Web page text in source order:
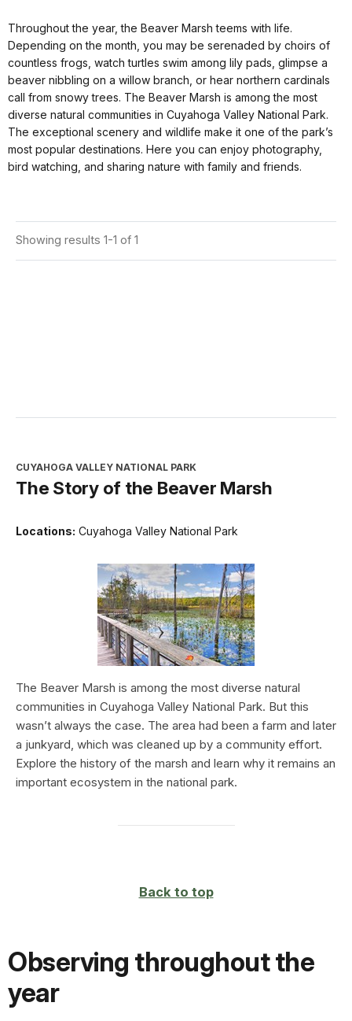
Throughout the year, the Beaver Marsh teems with life.
Depending on the month, you may be serenaded by choirs of
countless frogs, watch turtles swim among lily pads, glimpse a
beaver nibbling on a willow branch, or hear northern cardinals
call from snowy trees. The Beaver Marsh is among the most
diverse natural communities in Cuyahoga Valley National Park.
The exceptional scenery and wildlife make it one of the park’s
most popular destinations. Here you can enjoy photography,
bird watching, and sharing nature with family and friends.
Showing results 1-1 of 1
CUYAHOGA VALLEY NATIONAL PARK
The Story of the Beaver Marsh
Locations: Cuyahoga Valley National Park
The Beaver Marsh is among the most diverse natural
communities in Cuyahoga Valley National Park. But this
wasn’t always the case. The area had been a farm and later
a junkyard, which was cleaned up by a community effort.
Explore the history of the marsh and learn why it remains an
important ecosystem in the national park.
Back to top
Observing throughout the
year